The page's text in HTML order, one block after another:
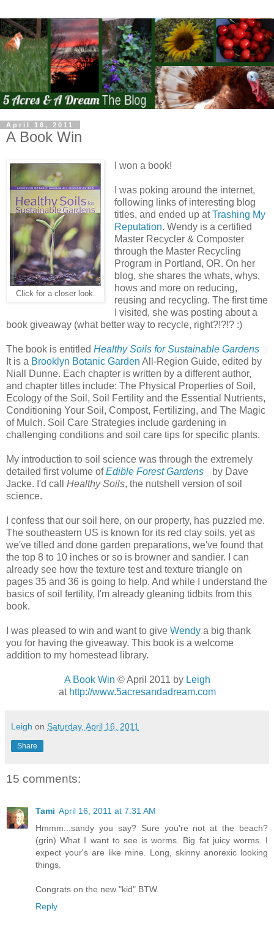
April 16, 2011
A Book Win
Click for a closer look.
I won a book!
I was poking around the internet,
following links of interesting blog
titles, and ended up atTrashing My
Reputation. Wendy is a certified
Master Recycler & Composter
through the Master Recycling
Program in Portland, OR. On her
blog, she shares the whats, whys,
hows and more on reducing,
reusing and recycling. The first time
I visited, she was posting about a
book giveaway (what better way to recycle, right?!?!? :)
The book is entitled Healthy Soils for Sustainable Gardens
It is a Brooklyn Botanic Garden All-Region Guide, edited by
Niall Dunne. Each chapter is written by a different author,
and chapter titles include: The Physical Properties of Soil,
Ecology of the Soil, Soil Fertility and the Essential Nutrients,
Conditioning Your Soil, Compost, Fertilizing, and The Magic
of Mulch. Soil Care Strategies include gardening in
challenging conditions and soil care tips for specific plants.
My introduction to soil science was through the extremely
detailed first volume ofEdible Forest Gardens
by Dave
Jacke. I'd call Healthy Soils, the nutshell version of soil
science.
I confess that our soil here, on our property, has puzzled me.
The southeastern US is known for its red clay soils, yet as
we've tilled and done garden preparations, we've found that
the top 8 to 10 inches or so is browner and sandier. I can
already see how the texture test and texture triangle on
pages 35 and 36 is going to help. And while I understand the
basics of soil fertility, I'm already gleaning tidbits from this
book.
I was pleased to win and want to give Wendy a big thank
you for having the giveaway. This book is a welcome
addition to my homestead library.
A Book Win © April 2011 by Leigh
at http://www.5acresandadream.com
Leigh on Saturday, April 16, 2011
Share
15 comments:
Tami April 16, 2011 at 7:31 AM
Hmmm...sandy you say? Sure you're not at the beach?
(grin) What I want to see is worms. Big fat juicy worms. I
expect your's are like mine. Long, skinny anorexic looking
things.
Congrats on the new "kid" BTW.
Reply